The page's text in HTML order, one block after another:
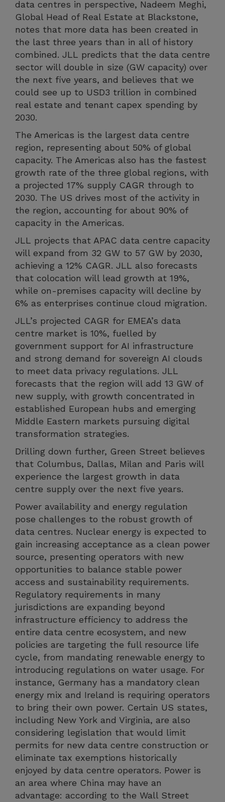
data centres in perspective, Nadeem Meghi,
Global Head of Real Estate at Blackstone,
notes that more data has been created in
the last three years than in all of history
combined. JLL predicts that the data centre
sector will double in size (GW capacity) over
the next five years, and believes that we
could see up to USD3 trillion in combined
real estate and tenant capex spending by
2030.
The Americas is the largest data centre
region, representing about 50% of global
capacity. The Americas also has the fastest
growth rate of the three global regions, with
a projected 17% supply CAGR through to
2030. The US drives most of the activity in
the region, accounting for about 90% of
capacity in the Americas.
JLL projects that APAC data centre capacity
will expand from 32 GW to 57 GW by 2030,
achieving a 12% CAGR. JLL also forecasts
that colocation will lead growth at 19%,
while on-premises capacity will decline by
6% as enterprises continue cloud migration.
JLL’s projected CAGR for EMEA’s data
centre market is 10%, fuelled by
government support for AI infrastructure
and strong demand for sovereign AI clouds
to meet data privacy regulations. JLL
forecasts that the region will add 13 GW of
new supply, with growth concentrated in
established European hubs and emerging
Middle Eastern markets pursuing digital
transformation strategies.
Drilling down further, Green Street believes
that Columbus, Dallas, Milan and Paris will
experience the largest growth in data
centre supply over the next five years.
Power availability and energy regulation
pose challenges to the robust growth of
data centres. Nuclear energy is expected to
gain increasing acceptance as a clean power
source, presenting operators with new
opportunities to balance stable power
access and sustainability requirements.
Regulatory requirements in many
jurisdictions are expanding beyond
infrastructure efficiency to address the
entire data centre ecosystem, and new
policies are targeting the full resource life
cycle, from mandating renewable energy to
introducing regulations on water usage. For
instance, Germany has a mandatory clean
energy mix and Ireland is requiring operators
to bring their own power. Certain US states,
including New York and Virginia, are also
considering legislation that would limit
permits for new data centre construction or
eliminate tax exemptions historically
enjoyed by data centre operators. Power is
an area where China may have an
advantage: according to the Wall Street